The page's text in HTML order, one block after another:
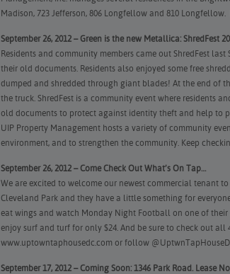
Madison, 723 Jefferson, 806 Longfellow and 810 Longfellow.
September 26, 2012 – Green is the new Metallica: ShredFest
Residents and community members came out ShredFest
their old documents. Residents also enjoyed some free
dumped and shredded through giant blades! At the end of
the truck. ShredFest is a community event where residents
old documents to protect against identity theft and help to
UIP Property Management hosts a variety of community
environment, and to strengthen the community. Keep
September 26, 2012 – Come Check Out What’s On Tap…
We are excited to welcome our newest commercial tenant
Cleveland Park and they have a little something for
eat wings and watch Monday Night Football on one of their
enjoy surf and turf for only $24. And be sure to check out
www.uptowntaphousedc.com or follow
September 17, 2012 – Coming Soon: 1346 Park Road. Lease